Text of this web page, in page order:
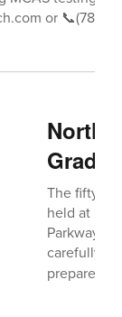
or 📞(781)
The fifty-
held at
Parkway,
carefully
prepare